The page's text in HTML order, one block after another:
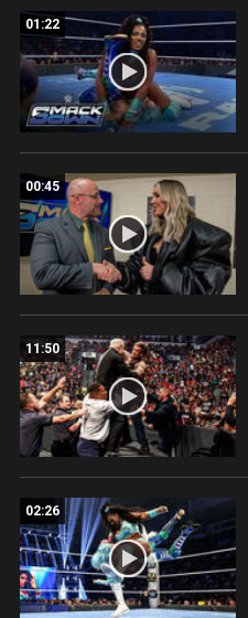
01:22
00:45
11:50
02:26